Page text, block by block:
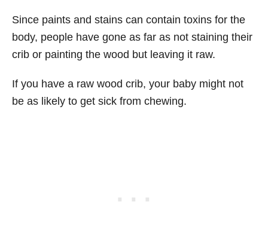
Since paints and stains can contain toxins for the
body, people have gone as far as not staining their
crib or painting the wood but leaving it raw.
If you have a raw wood crib, your baby might not
be as likely to get sick from chewing.